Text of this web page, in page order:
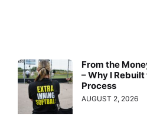
From the
– Why I
Process
AUGUST 2, 2026